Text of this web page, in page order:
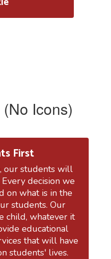
Icons)
First
our students will
decision we
on what is in the
students. Our
child, whatever it
educational
that will have
students' lives.